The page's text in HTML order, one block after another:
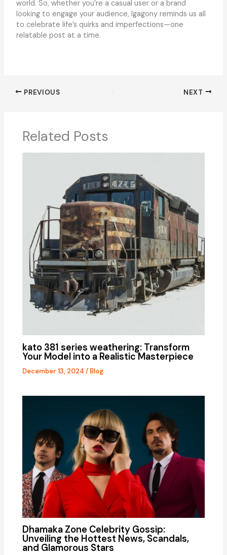
world. So, whether you’re a casual user or a brand
looking to engage your audience, Igagony reminds us all
to celebrate life’s quirks and imperfections—one
relatable post at a time.
PREVIOUS NEXT
Related Posts
kato 381 series weathering: Transform
Your Model into a Realistic Masterpiece
December 13, 2024/ Blog
Dhamaka Zone Celebrity Gossip:
Unveiling the Hottest News, Scandals,
and Glamorous Stars